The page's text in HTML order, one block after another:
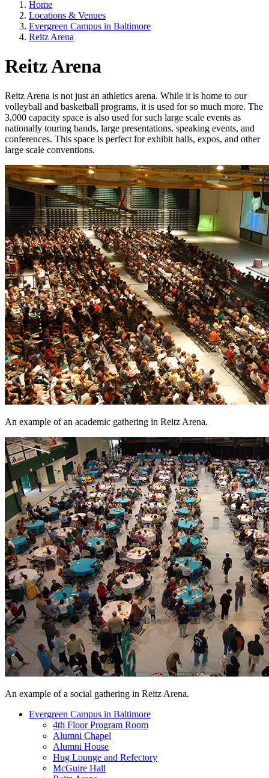
Home
Locations & Venues
Evergreen Campus in Baltimore
Reitz Arena
Reitz Arena
Reitz Arena is not just an athletics arena. While it is home to our
volleyball and basketball programs, it is used for so much more. The
3,000 capacity space is also used for such large scale events as
nationally touring bands, large presentations, speaking events, and
conferences. This space is perfect for exhibit halls, expos, and other
large scale conventions.
An example of an academic gathering in Reitz Arena.
An example of a social gathering in Reitz Arena.
Evergreen Campus in Baltimore
4th Floor Program Room
Alumni Chapel
Alumni House
Hug Lounge and Refectory
McGuire Hall